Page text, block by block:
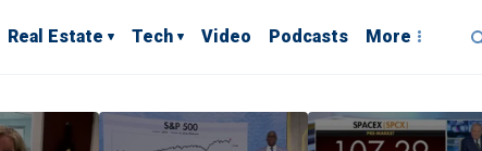
Real Estate Tech Video Podcasts More